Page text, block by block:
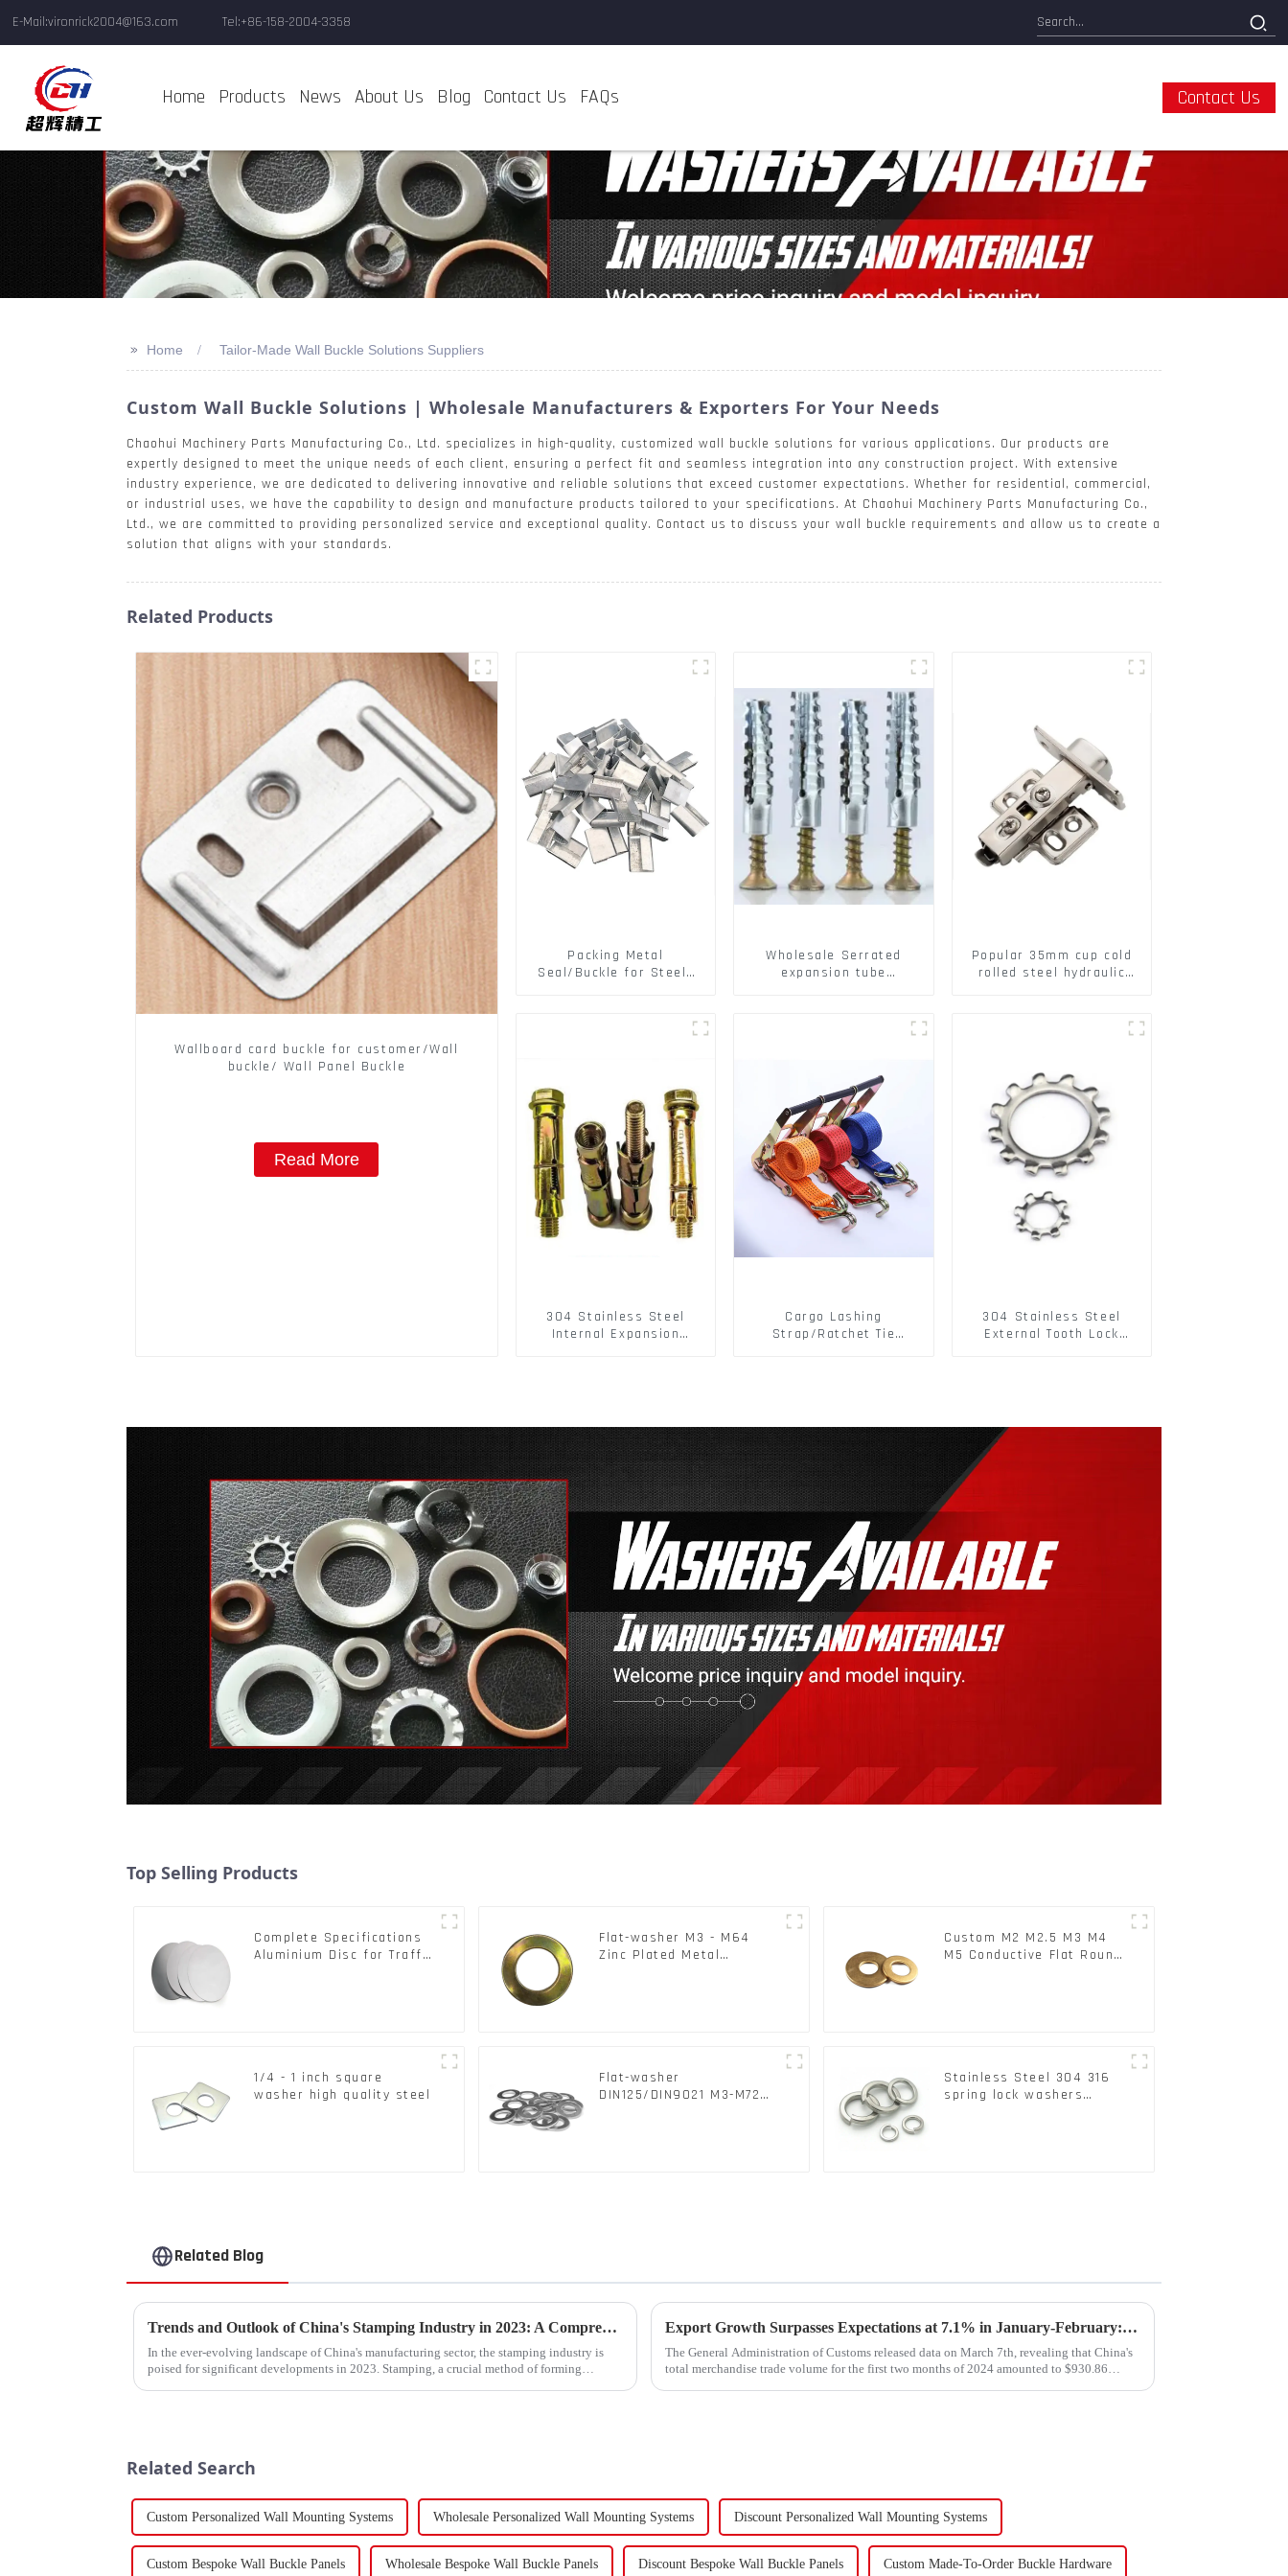
E-Mail:vironrick2004@163.com Tel:+86-158-2004-3358
Home Products News About Us Blog Contact Us FAQs Contact Us
>> Home Tailor-Made Wall Buckle Solutions Suppliers
Custom Wall Buckle Solutions | Wholesale Manufacturers & Exporters For Your Needs
Chaohui Machinery Parts Manufacturing Co., Ltd. specializes in high-quality, customized wall buckle solutions for various applications. Our products are
expertly designed to meet the unique needs of each client, ensuring a perfect fit and seamless integration into any construction project. With extensive
industry experience, we are dedicated to delivering innovative and reliable solutions that exceed customer expectations. Whether for residential, commercial,
or industrial uses, we have the capability to design and manufacture products tailored to your specifications. At Chaohui Machinery Parts Manufacturing Co.,
Ltd., we are committed to providing personalized service and exceptional quality. Contact us to discuss your wall buckle requirements and allow us to create a
solution that aligns with your standards.
Related Products
Wallboard card buckle for customer/Wall
buckle/ Wall Panel Buckle
Read More
Packing Metal
Seal/Buckle for Steel/
Wholesale Serrated
expansion tube
expansion Screw Hollow
Popular 35mm cup cold
rolled steel hydraulic
304 Stainless Steel
Internal Expansion
Cargo Lashing
Strap/Ratchet Tie
304 Stainless Steel
External Tooth Lock
Top Selling Products
Complete Specifications
Aluminium Disc for Traffic
Flat-washer M3 - M64
Zinc Plated Metal
Custom M2 M2.5 M3 M4
M5 Conductive Flat Round
1/4 - 1 inch square
washer high quality steel
Flat-washer
DIN125/DIN9021 M3-M72
Stainless Steel 304 316
spring lock washers
Related Blog
Trends and Outlook of China's Stamping Industry in 2023: A Comprehensive Analysis
In the ever-evolving landscape of China's manufacturing sector, the stamping industry is
poised for significant developments in 2023. Stamping, a crucial method of forming
Export Growth Surpasses Expectations at 7.1% in January-February: What Drove the Surge and What Lies Ahead?
The General Administration of Customs released data on March 7th, revealing that China's
total merchandise trade volume for the first two months of 2024 amounted to $930.86
Related Search
Custom Personalized Wall Mounting Systems Wholesale Personalized Wall Mounting Systems Discount Personalized Wall Mounting Systems
Custom Bespoke Wall Buckle Panels Wholesale Bespoke Wall Buckle Panels Discount Bespoke Wall Buckle Panels Custom Made-To-Order Buckle Hardware